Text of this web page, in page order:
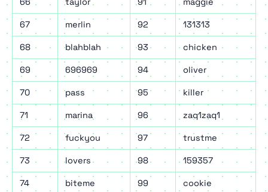
67 merlin 92 131313
68 blahblah 93 chicken
69 696969 94 oliver
70 pass 95 killer
71 marina 96 zaq1zaq1
72 fuckyou 97 trustme
73 lovers 98 159357
74 biteme 99 cookie